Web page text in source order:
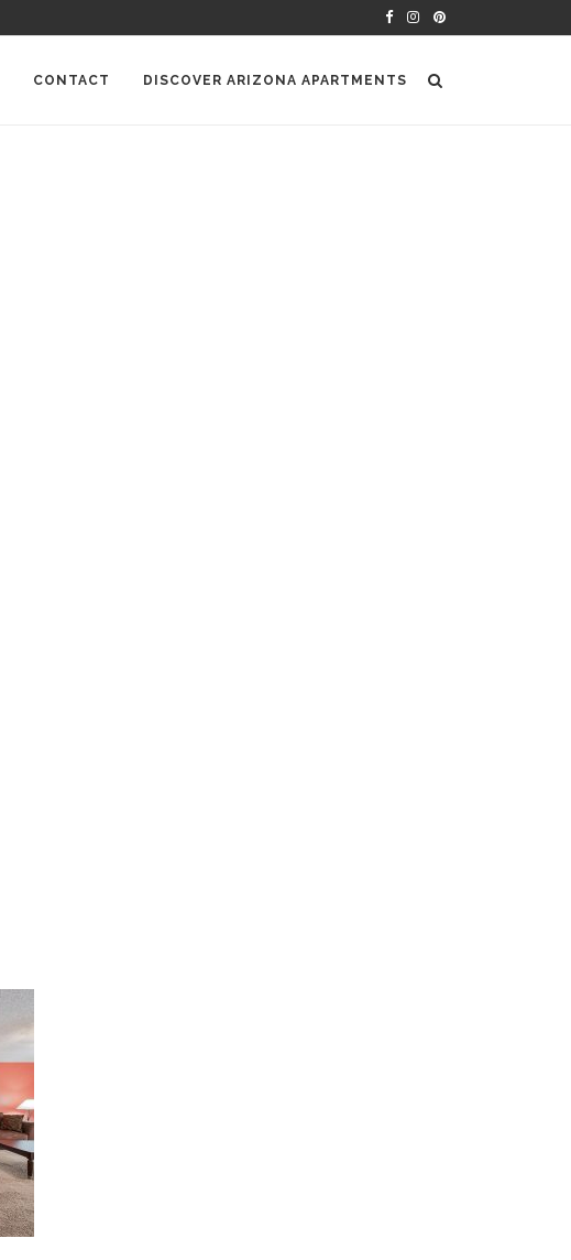
CONTACT DISCOVER ARIZONA APARTMENTS